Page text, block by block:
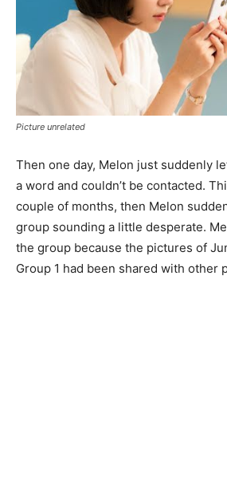
Picture unrelated
Then one day, Melon just suddenly
a word and couldn’t be contacted.
couple of months, then Melon
group sounding a little desperate.
the group because the pictures of
Group 1 had been shared with other